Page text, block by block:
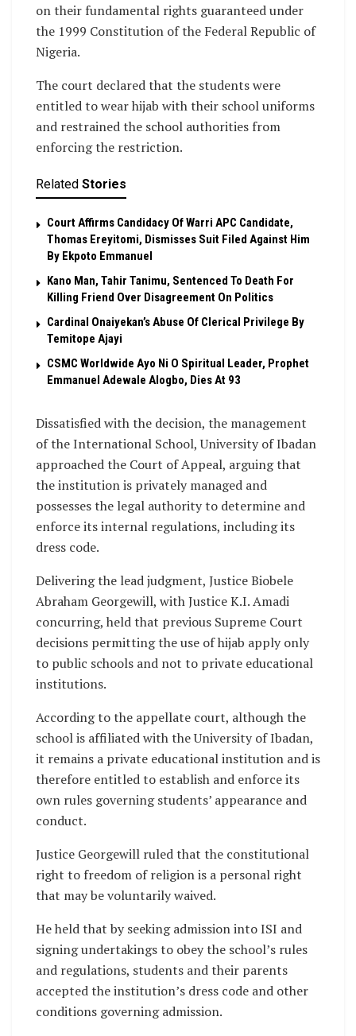
on their fundamental rights guaranteed under
the 1999 Constitution of the Federal Republic of
Nigeria.
The court declared that the students were
entitled to wear hijab with their school uniforms
and restrained the school authorities from
enforcing the restriction.
Related Stories
Court Affirms Candidacy Of Warri APC Candidate,
Thomas Ereyitomi, Dismisses Suit Filed Against Him
By Ekpoto Emmanuel
Kano Man, Tahir Tanimu, Sentenced To Death For
Killing Friend Over Disagreement On Politics
Cardinal Onaiyekan’s Abuse Of Clerical Privilege By
Temitope Ajayi
CSMC Worldwide Ayo Ni O Spiritual Leader, Prophet
Emmanuel Adewale Alogbo, Dies At 93
Dissatisfied with the decision, the management
of the International School, University of Ibadan
approached the Court of Appeal, arguing that
the institution is privately managed and
possesses the legal authority to determine and
enforce its internal regulations, including its
dress code.
Delivering the lead judgment, Justice Biobele
Abraham Georgewill, with Justice K.I. Amadi
concurring, held that previous Supreme Court
decisions permitting the use of hijab apply only
to public schools and not to private educational
institutions.
According to the appellate court, although the
school is affiliated with the University of Ibadan,
it remains a private educational institution and is
therefore entitled to establish and enforce its
own rules governing students’ appearance and
conduct.
Justice Georgewill ruled that the constitutional
right to freedom of religion is a personal right
that may be voluntarily waived.
He held that by seeking admission into ISI and
signing undertakings to obey the school’s rules
and regulations, students and their parents
accepted the institution’s dress code and other
conditions governing admission.